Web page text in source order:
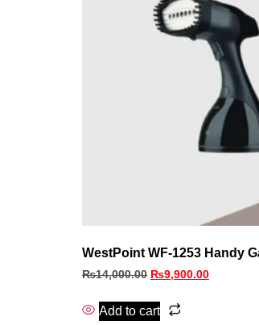
WestPoint WF-1253 Handy
₨14,000.00 ₨9,900.00
Add to cart